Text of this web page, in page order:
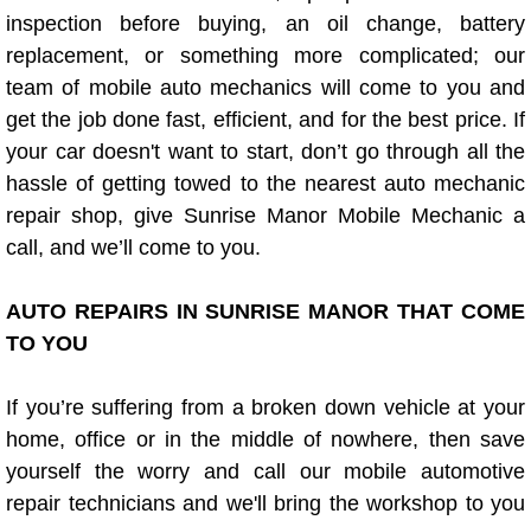
Diagnosis Services
Diesel Repair Services
Differential Repair Diagnosis
Differential Rebuild Services
DMV Certified Mobile Vehicle
DOT Inspections Services
Driveline Repair Maintenance
Driveshaft U-Joint Repair Services
inspection before buying, an oil change, battery
replacement, or something more complicated; our
team of mobile auto mechanics will come to you and
get the job done fast, efficient, and for the best price. If
your car doesn't want to start, don’t go through all the
hassle of getting towed to the nearest auto mechanic
repair shop, give Sunrise Manor Mobile Mechanic a
call, and we’ll come to you.
AUTO REPAIRS IN SUNRISE MANOR THAT COME
TO YOU
If you’re suffering from a broken down vehicle at your
home, office or in the middle of nowhere, then save
yourself the worry and call our mobile automotive
repair technicians and we'll bring the workshop to you